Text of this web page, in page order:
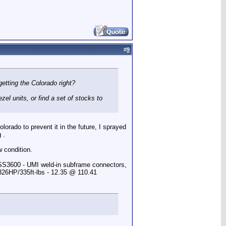
#9
the Colorado right?
units, or find a set of stocks to
to prevent it in the future, I sprayed
.
condition.
- UMI weld-in subframe connectors,
335ft-lbs - 12.35 @ 110.41